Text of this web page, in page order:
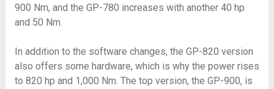
900 Nm, and the GP-780 increases with another 40 hp
and 50 Nm.
In addition to the software changes, the GP-820 version
also offers some hardware, which is why the power rises
to 820 hp and 1,000 Nm. The top version, the GP-900, is